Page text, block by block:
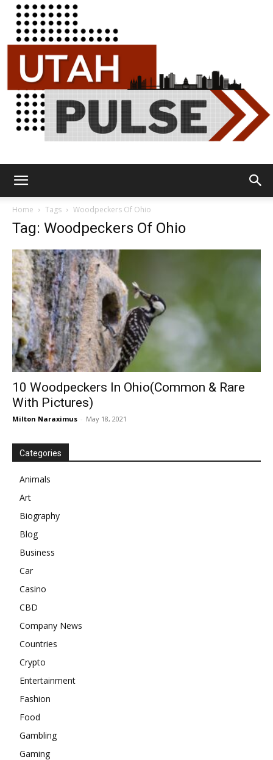
Home Tags Woodpeckers Of Ohio
Tag: Woodpeckers Of Ohio
10 Woodpeckers In Ohio(Common & Rare
With Pictures)
Milton Naraximus - May 18, 2021
Categories
Animals
Art
Biography
Blog
Business
Car
Casino
CBD
Company News
Countries
Crypto
Entertainment
Fashion
Food
Gambling
Gaming